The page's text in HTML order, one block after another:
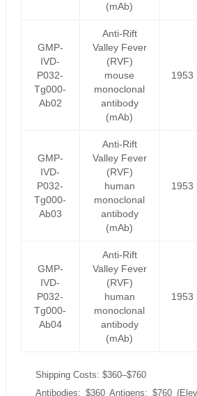
(mAb)
GMP-
IVD-
P032-
Tg000-
Ab02
Anti-Rift
Valley Fever
(RVF)
mouse
monoclonal
antibody
(mAb)
1953
GMP-
IVD-
P032-
Tg000-
Ab03
Anti-Rift
Valley Fever
(RVF)
human
monoclonal
antibody
(mAb)
1953
GMP-
IVD-
P032-
Tg000-
Ab04
Anti-Rift
Valley Fever
(RVF)
human
monoclonal
antibody
(mAb)
1953
Shipping Costs: $360–$760
Antibodies: $360 Antigens: $760